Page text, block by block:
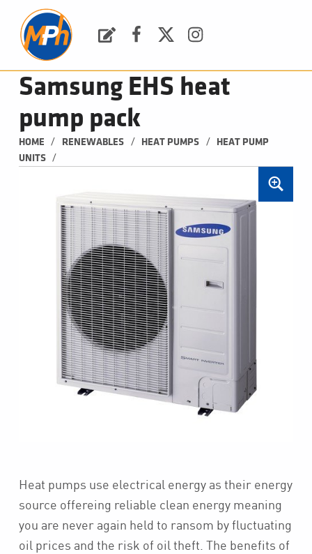
Samsung EHS heat
pump pack
HOME / RENEWABLES / HEAT PUMPS /
HEAT PUMP
UNITS
/
Heat pumps use electrical energy as their energy
source offereing reliable clean energy meaning
you are never again held to ransom by fluctuating
oil prices and the risk of oil theft. The benefits of